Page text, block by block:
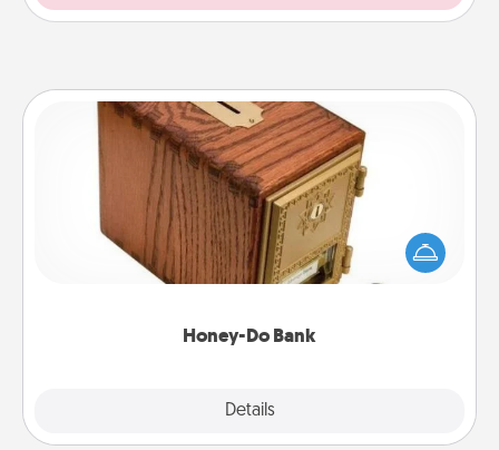
Honey-Do Bank
Details
Honey-Do Bank
Acts of Service got you stumped? Designate a
"Honey-Do" Bank in your home and ask your
spouse to add suggestions. Every so often, choose